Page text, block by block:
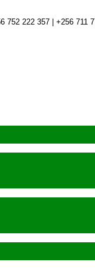
752 222 357 | +256 711